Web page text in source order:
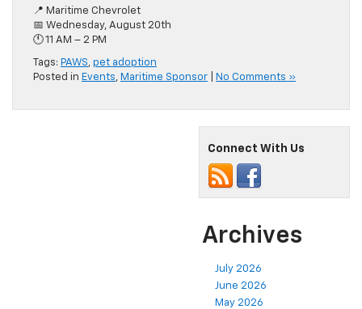
📍 Maritime Chevrolet
📅 Wednesday, August 20th
🕚 11 AM – 2 PM
Tags: PAWS, pet adoption
Posted in Events, Maritime Sponsor No Comments »
Connect With Us
Archives
July 2026
June 2026
May 2026